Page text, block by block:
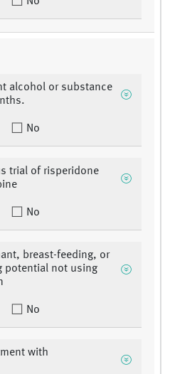
alcohol or substance
No
trial of risperidone
No
breast-feeding, or
potential not using
No
with